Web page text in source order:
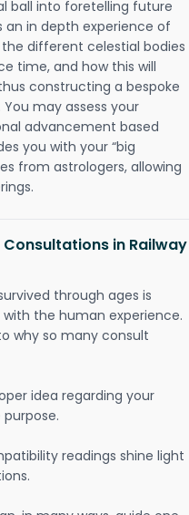
ball into foretelling future
an in depth experience of
different celestial bodies
time, and how this will
constructing a bespoke
may assess your
advancement based
you with your “big
from astrologers, allowing
in Railway
through ages is
the human experience.
why so many consult
idea regarding your
readings shine light